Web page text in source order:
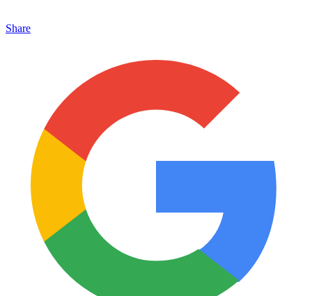
Share